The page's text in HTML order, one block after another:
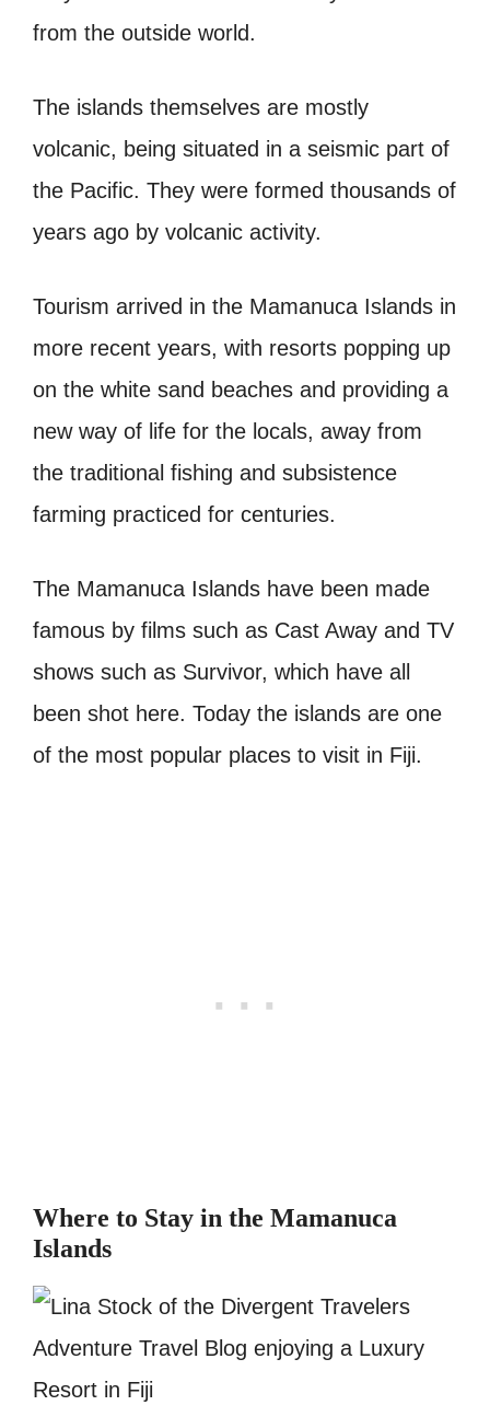
from the outside world.
The islands themselves are mostly
volcanic, being situated in a seismic part of
the Pacific. They were formed thousands of
years ago by volcanic activity.
Tourism arrived in the Mamanuca Islands in
more recent years, with resorts popping up
on the white sand beaches and providing a
new way of life for the locals, away from
the traditional fishing and subsistence
farming practiced for centuries.
The Mamanuca Islands have been made
famous by films such as Cast Away and TV
shows such as Survivor, which have all
been shot here. Today the islands are one
of the most popular places to visit in Fiji.
Where to Stay in the Mamanuca
Islands